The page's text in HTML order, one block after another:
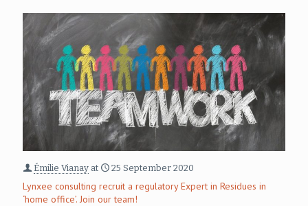
Émilie Vianay at 25 September 2020
Lynxee consulting recruit a regulatory Expert in Residues in
‘home office’. Join our team!